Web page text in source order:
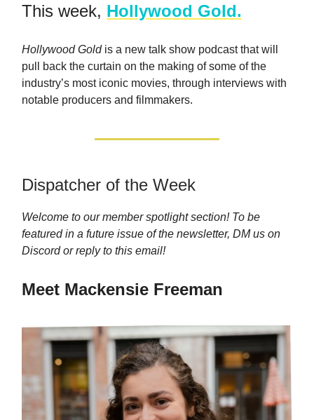
This week, Hollywood Gold.
Hollywood Goldis a new talk show podcast that will
pull back the curtain on the making of some of the
industry’s most iconic movies, through interviews with
notable producers and filmmakers.
Dispatcher of the Week
Welcome to our member spotlight section! To be
featured in a future issue of the newsletter, DM us on
Discord or reply to this email!
Meet Mackensie Freeman